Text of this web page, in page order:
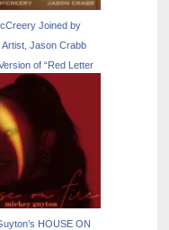
Joined by
Artist, Jason Crabb
of “Red Letter
HOUSE ON